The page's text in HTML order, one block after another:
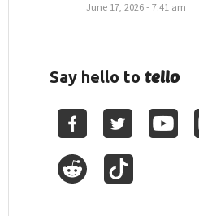
June 17, 2026 - 7:41 am
Say hello totello